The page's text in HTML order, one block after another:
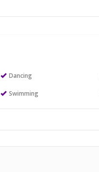
Dancing
Swimming